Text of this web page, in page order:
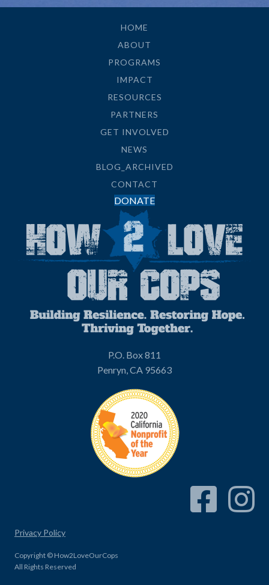
HOME
ABOUT
PROGRAMS
IMPACT
RESOURCES
PARTNERS
GET INVOLVED
NEWS
BLOG_ARCHIVED
CONTACT
DONATE
P.O. Box 811
Penryn, CA 95663
Facebook Link
Privacy Policy
Copyright © How2LoveOurCops
All Rights Reserved